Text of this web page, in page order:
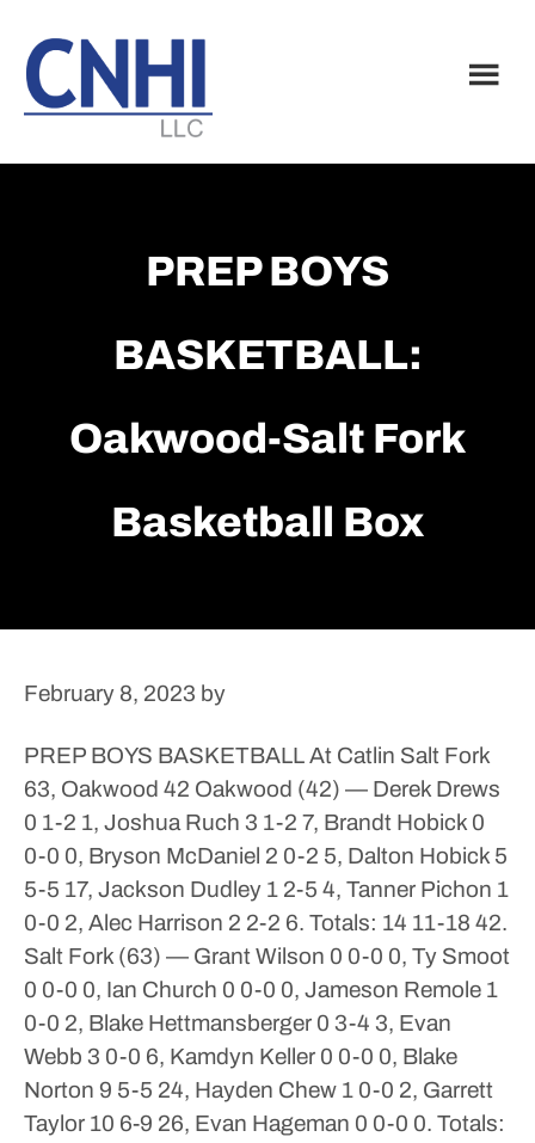
main
content
footer
PREP BOYS
BASKETBALL:
Oakwood-Salt Fork
Basketball Box
February 8, 2023 by
PREP BOYS BASKETBALLAt Catlin Salt Fork
63, Oakwood 42 Oakwood (42) — Derek Drews
0 1-2 1, Joshua Ruch 3 1-2 7, Brandt Hobick 0
0-0 0, Bryson McDaniel 2 0-2 5, Dalton Hobick 5
5-5 17, Jackson Dudley 1 2-5 4, Tanner Pichon 1
0-0 2, Alec Harrison 2 2-2 6. Totals: 14 11-18 42.
Salt Fork (63) — Grant Wilson 0 0-0 0, Ty Smoot
0 0-0 0, Ian Church 0 0-0 0, Jameson Remole 1
0-0 2, Blake Hettmansberger 0 3-4 3, Evan
Webb 3 0-0 6, Kamdyn Keller 0 0-0 0, Blake
Norton 9 5-5 24, Hayden Chew 1 0-0 2, Garrett
Taylor 10 6-9 26, Evan Hageman 0 0-0 0. Totals: